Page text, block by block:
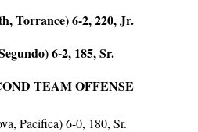
Torrance) 6-2, 220, Jr.
6-2, 185, Sr.
TEAM OFFENSE
Pacifica) 6-0, 180, Sr.